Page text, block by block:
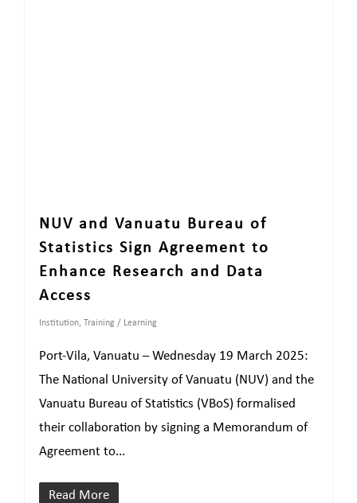
NUV and Vanuatu Bureau of
Statistics Sign Agreement to
Enhance Research and Data
Access
Institution, Training / Learning
Port-Vila, Vanuatu – Wednesday 19 March 2025:
The National University of Vanuatu (NUV) and the
Vanuatu Bureau of Statistics (VBoS) formalised
their collaboration by signing a Memorandum of
Agreement to...
Read More